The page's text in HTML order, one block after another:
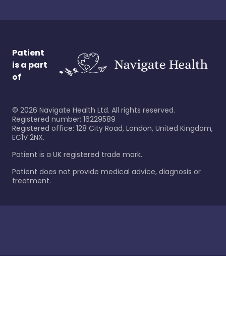
Patient
is a part
of
© 2026 Navigate Health Ltd. All rights reserved.
Registered number: 16229589
Registered office: 128 City Road, London, United Kingdom,
EC1V 2NX.
Patient is a UK registered trade mark.
Patient does not provide medical advice, diagnosis or
treatment.